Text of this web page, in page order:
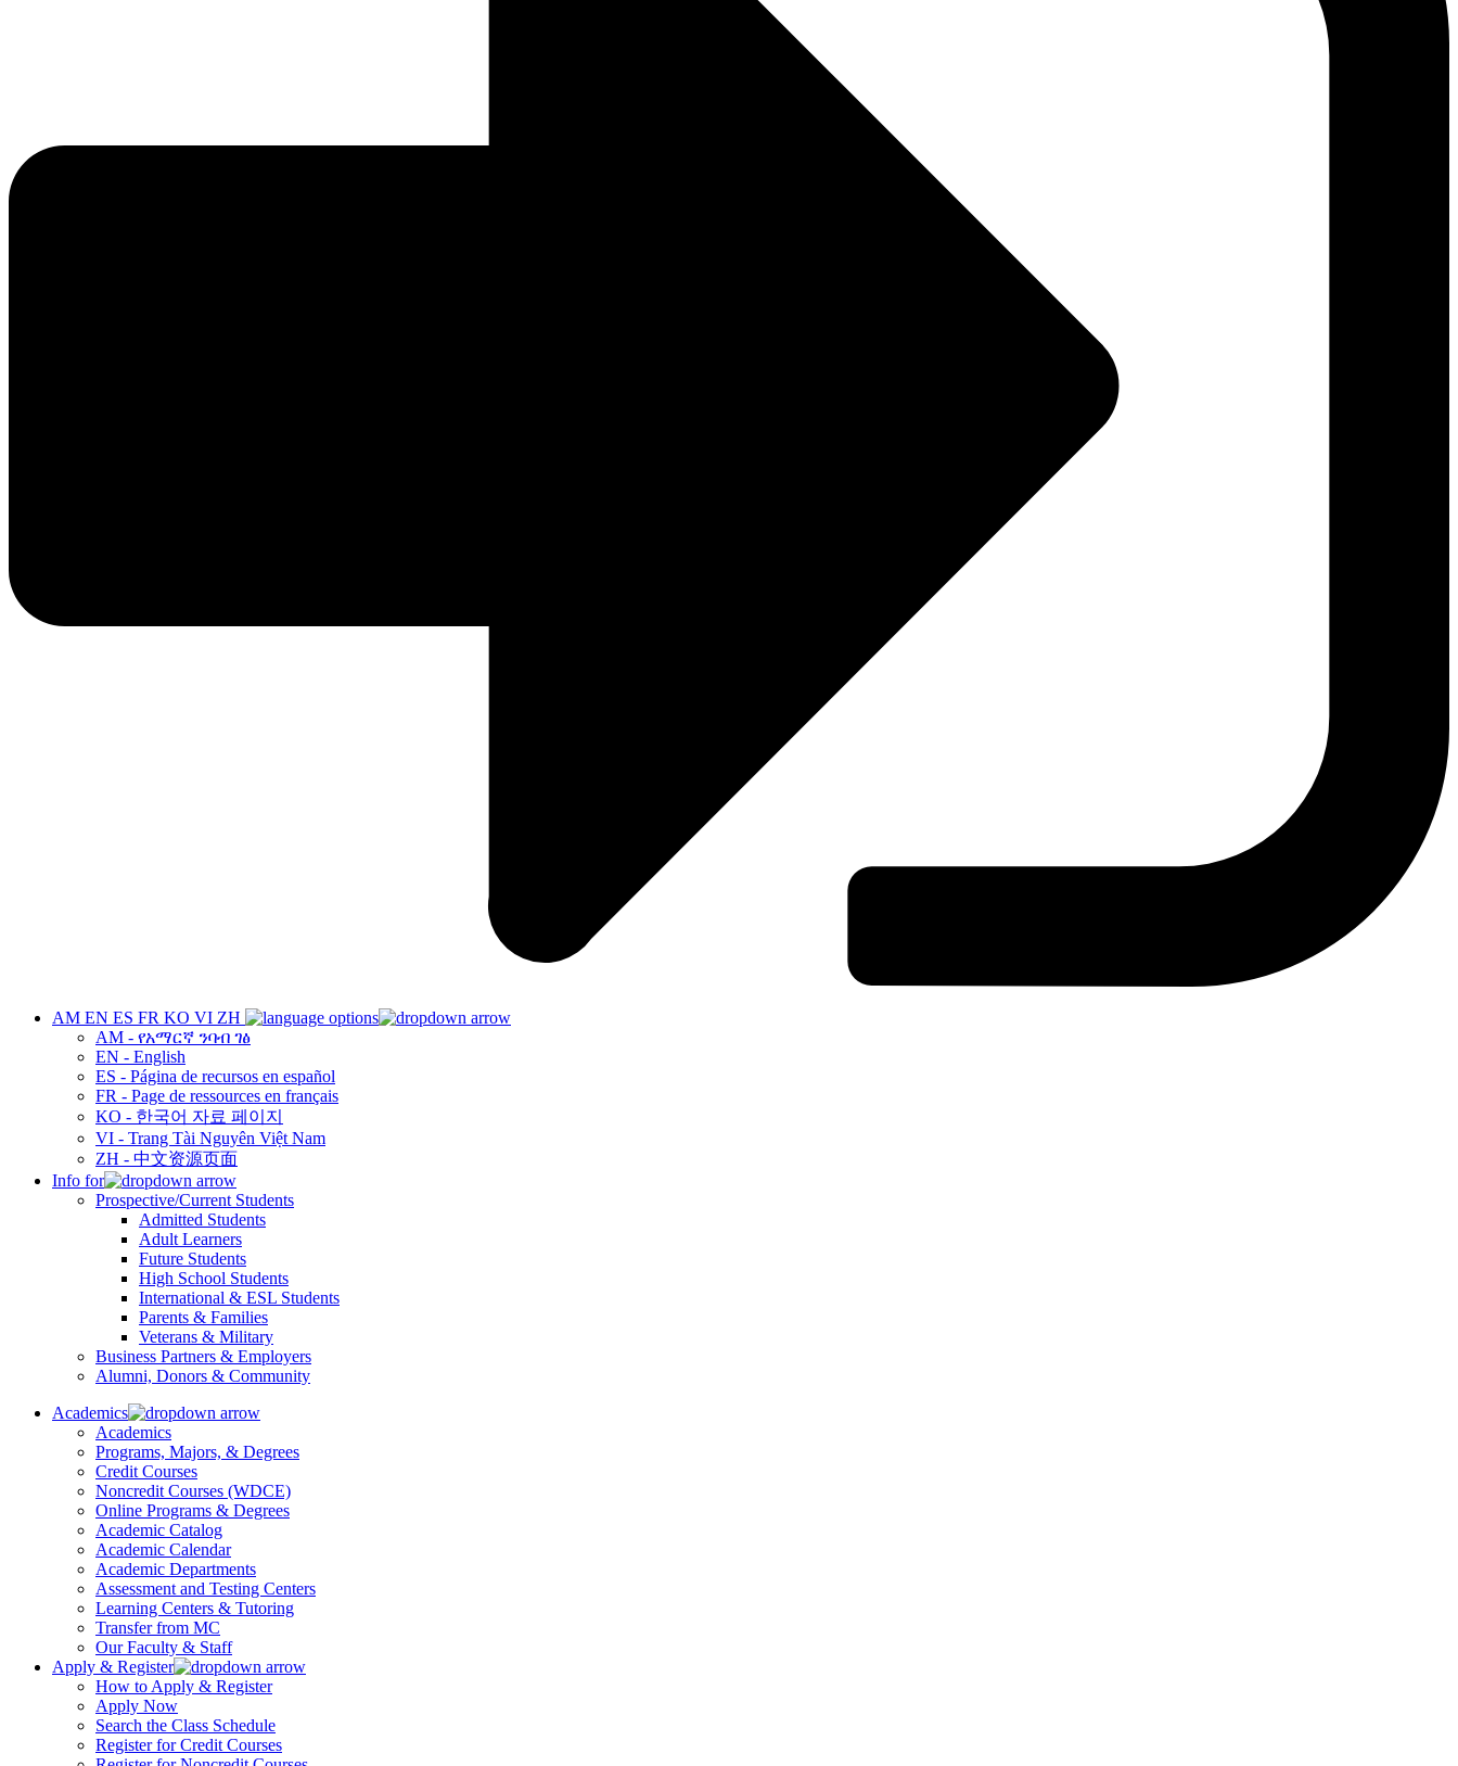
AM EN ES FR KO VI ZH
AM - የአማርኛ ንባብ ገፅ
EN - English
ES - Página de recursos en español
FR - Page de ressources en français
KO - 한국어 자료 페이지
VI - Trang Tài Nguyên Việt Nam
ZH - 中文资源页面
Info for
Prospective/Current Students
Admitted Students
Adult Learners
Future Students
High School Students
International & ESL Students
Parents & Families
Veterans & Military
Business Partners & Employers
Alumni, Donors & Community
Academics
Academics
Programs, Majors, & Degrees
Credit Courses
Noncredit Courses (WDCE)
Online Programs & Degrees
Academic Catalog
Academic Calendar
Academic Departments
Assessment and Testing Centers
Learning Centers & Tutoring
Transfer from MC
Our Faculty & Staff
Apply & Register
How to Apply & Register
Apply Now
Search the Class Schedule
Register for Credit Courses